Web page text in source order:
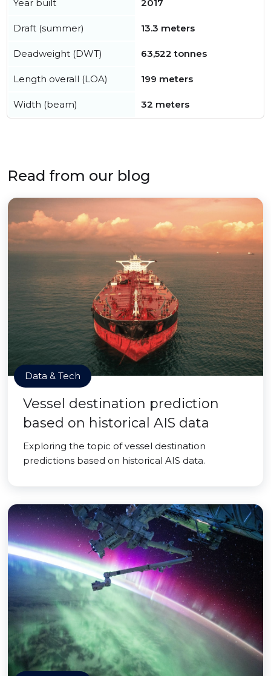
Year built 2017
Draft (summer) 13.3 meters
Deadweight (DWT) 63,522 tonnes
Length overall (LOA) 199 meters
Width (beam) 32 meters
Read from our blog
Data & Tech
Vessel destination prediction
based on historical AIS data
Exploring the topic of vessel destination
predictions based on historical AIS data.